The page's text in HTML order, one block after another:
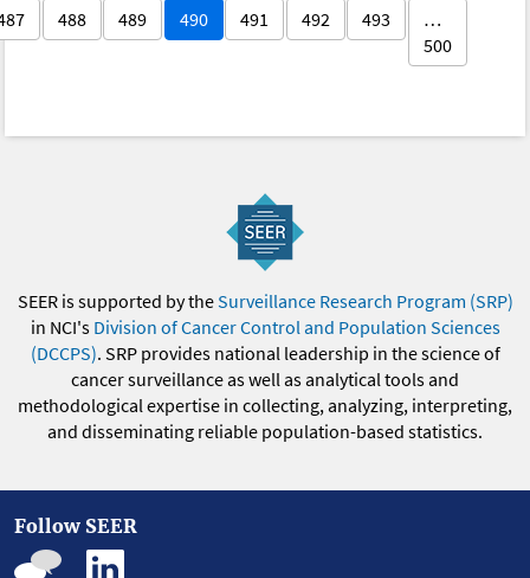
488 489 490 491 492 493
…
500
SEER is supported by theSurveillance Research Program (SRP)
in NCI's Division of Cancer Control and Population Sciences
(DCCPS). SRP provides national leadership in the science of
cancer surveillance as well as analytical tools and
methodological expertise in collecting, analyzing, interpreting,
and disseminating reliable population-based statistics.
Follow SEER